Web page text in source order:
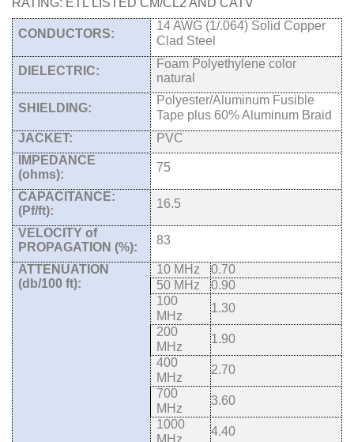
CONDUCTORS:
14 AWG (1/.064) Solid Copper
Clad Steel
DIELECTRIC:
Foam Polyethylene color
natural
SHIELDING:
Polyester/Aluminum Fusible
Tape plus 60% Aluminum Braid
JACKET:
PVC
IMPEDANCE
(ohms):
75
CAPACITANCE:
(Pf/ft):
16.5
VELOCITY of
PROPAGATION (%):
83
ATTENUATION
(db/100 ft):
10 MHz
0.70
50 MHz
0.90
100
MHz
1.30
200
MHz
1.90
400
MHz
2.70
700
MHz
3.60
1000
MHz
4.40